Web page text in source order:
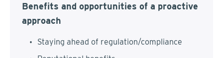
Benefits and opportunities of a proactive
approach
Staying ahead of regulation/compliance